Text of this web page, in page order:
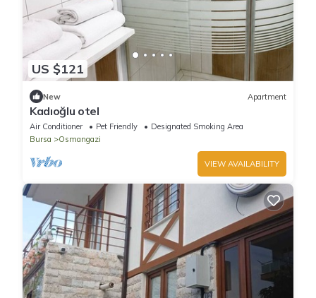
US $121
New Apartment
Kadıoğlu otel
Air Conditioner Pet Friendly
Designated Smoking Area
Bursa
Osmangazi
VIEW AVAILABILITY